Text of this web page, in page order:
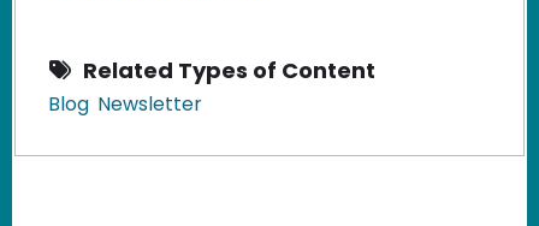
Related Types of Content
Blog Newsletter